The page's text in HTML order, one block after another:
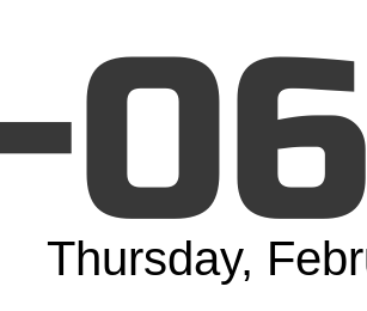
06
Thursday,